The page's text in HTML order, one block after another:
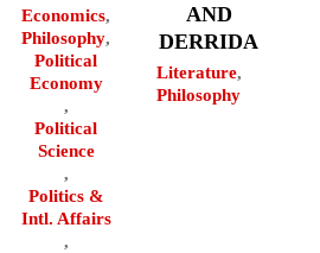
Economics,
Philosophy,
Political
Economy
,
Political
Science
,
Politics &
Intl. Affairs
,
AND
DERRIDA
Literature,
Philosophy